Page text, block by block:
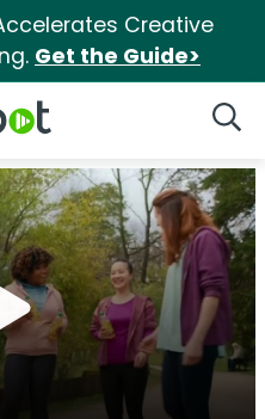
Creative
Get the Guide>